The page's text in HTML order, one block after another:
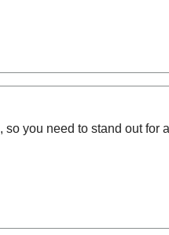
so you need to stand out for